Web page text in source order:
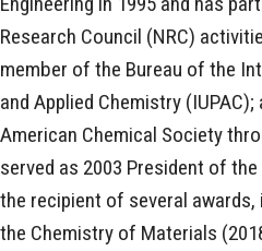
Research Council (NRC)
member of the Bureau of the
and Applied Chemistry
American Chemical Society
served as 2003 President of
the recipient of several awards,
the Chemistry of Materials